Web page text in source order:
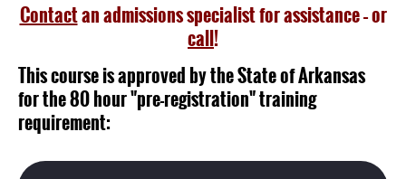
Contactan admissions specialist for assistance – or
call!
This course is approved by the State of Arkansas
for the 80 hour "pre-registration" training
requirement: